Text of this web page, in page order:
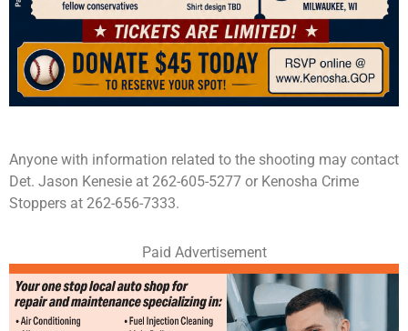
Anyone with information related to the shooting may contact
Det. Jason Kenesie at 262-605-5277 or Kenosha Crime
Stoppers at 262-656-7333.
Paid Advertisement